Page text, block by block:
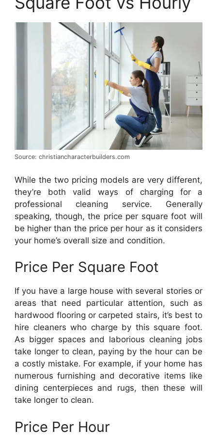
Source: christiancharacterbuilders.com
While the two pricing models are very different,
they’re both valid ways of charging for a
professional cleaning service. Generally
speaking, though, the price per square foot will
be higher than the price per hour as it considers
your home’s overall size and condition.
Price Per Square Foot
If you have a large house with several stories or
areas that need particular attention, such as
hardwood flooring or carpeted stairs, it’s best to
hire cleaners who charge by this square foot.
As bigger spaces and laborious cleaning jobs
take longer to clean, paying by the hour can be
a costly mistake. For example, if your home has
numerous furnishing and decorative items like
dining centerpieces and rugs, then these will
take longer to clean.
Price Per Hour